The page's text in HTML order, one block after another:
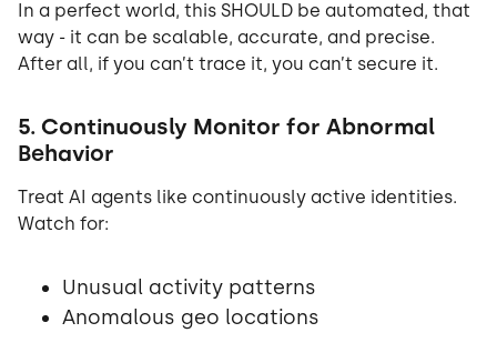
In a perfect world, this SHOULD be automated, that
way - it can be scalable, accurate, and precise.
After all, if you can’t trace it, you can’t secure it.
5. Continuously Monitor for Abnormal
Behavior
Treat AI agents like continuously active identities.
Watch for:
Unusual activity patterns
Anomalous geo locations